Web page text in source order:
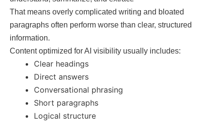
That means overly complicated writing and bloated
paragraphs often perform worse than clear, structured
information.
Content optimized for AI visibility usually includes:
Clear headings
Direct answers
Conversational phrasing
Short paragraphs
Logical structure